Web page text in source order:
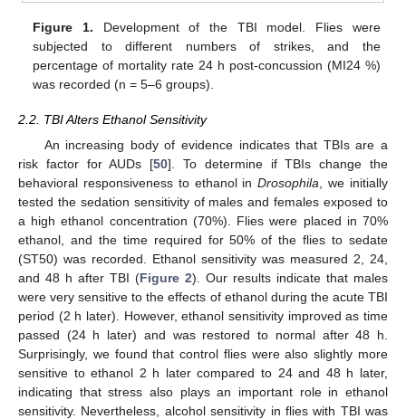
Figure 1. Development of the TBI model. Flies were
subjected to different numbers of strikes, and the
percentage of mortality rate 24 h post-concussion (MI24 %)
was recorded (n = 5–6 groups).
2.2. TBI Alters Ethanol Sensitivity
An increasing body of evidence indicates that TBIs are a
risk factor for AUDs [50]. To determine if TBIs change the
behavioral responsiveness to ethanol inDrosophila , we initially
tested the sedation sensitivity of males and females exposed to
a high ethanol concentration (70%). Flies were placed in 70%
ethanol, and the time required for 50% of the flies to sedate
(ST50) was recorded. Ethanol sensitivity was measured 2, 24,
and 48 h after TBI (Figure 2). Our results indicate that males
were very sensitive to the effects of ethanol during the acute TBI
period (2 h later). However, ethanol sensitivity improved as time
passed (24 h later) and was restored to normal after 48 h.
Surprisingly, we found that control flies were also slightly more
sensitive to ethanol 2 h later compared to 24 and 48 h later,
indicating that stress also plays an important role in ethanol
sensitivity. Nevertheless, alcohol sensitivity in flies with TBI was